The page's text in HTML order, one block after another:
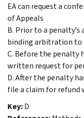
EA can request a
of Appeals
B. Prior to a penalty’s
binding arbitration to
C. Before the penalty
written request for
D. After the penalty
file a claim for refund
Key:D